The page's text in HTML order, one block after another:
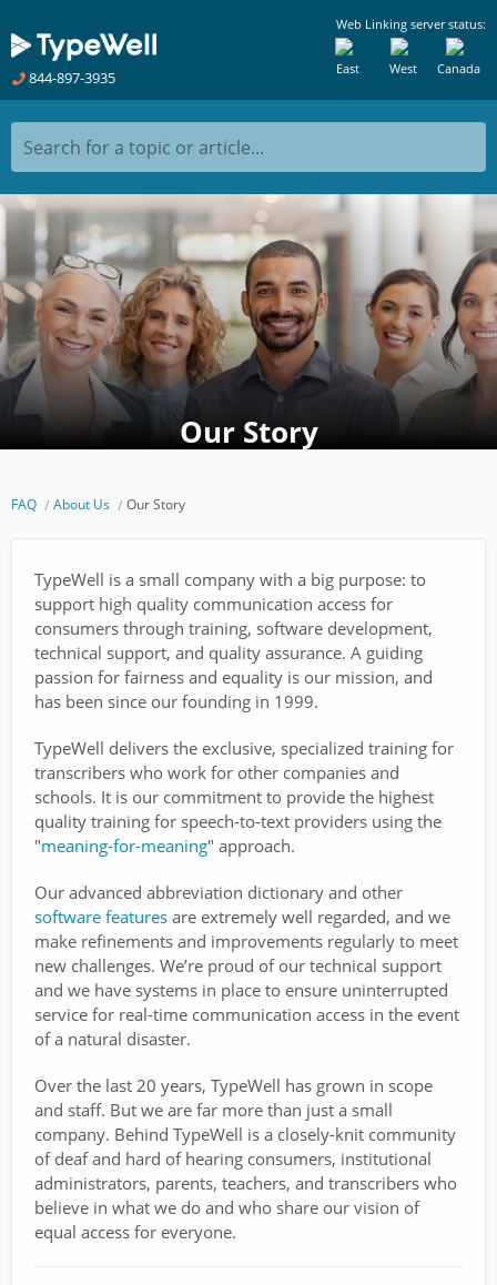
844-897-3935
Web Linking server status:
Canada
West
East
Search for a topic or article...
Our Story
FAQ About Us Our Story
TypeWell is a small company with a big purpose: to
support high quality communication access for
consumers through training, software development,
technical support, and quality assurance. A guiding
passion for fairness and equality is our mission, and
has been since our founding in 1999.
TypeWell delivers the exclusive, specialized training for
transcribers who work for other companies and
schools. It is our commitment to provide the highest
quality training for speech-to-text providers using the
"meaning-for-meaning" approach.
Our advanced abbreviation dictionary and other
software features are extremely well regarded, and we
make refinements and improvements regularly to meet
new challenges. We’re proud of our technical support
and we have systems in place to ensure uninterrupted
service for real-time communication access in the event
of a natural disaster.
Over the last 20 years, TypeWell has grown in scope
and staff. But we are far more than just a small
company. Behind TypeWell is a closely-knit community
of deaf and hard of hearing consumers, institutional
administrators, parents, teachers, and transcribers who
believe in what we do and who share our vision of
equal access for everyone.